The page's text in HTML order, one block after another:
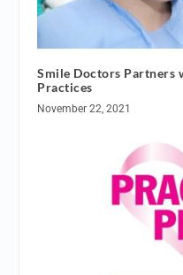
Smile Doctors
Practices
November 22, 2021